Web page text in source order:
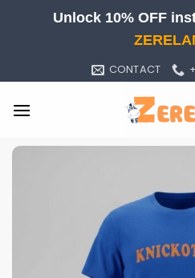
Unlock 10% OFF
CONTACT